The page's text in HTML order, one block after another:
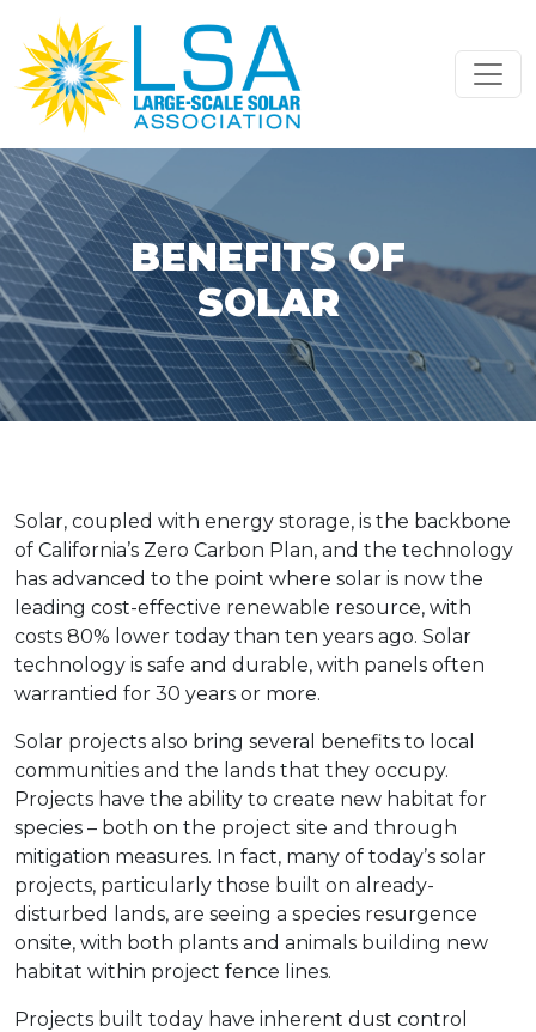
Skip to content
Main Navigation
BENEFITS OF
SOLAR
Solar, coupled with energy storage, is the backbone
of California’s Zero Carbon Plan, and the technology
has advanced to the point where solar is now the
leading cost-effective renewable resource, with
costs 80% lower today than ten years ago. Solar
technology is safe and durable, with panels often
warrantied for 30 years or more.
Solar projects also bring several benefits to local
communities and the lands that they occupy.
Projects have the ability to create new habitat for
species – both on the project site and through
mitigation measures. In fact, many of today’s solar
projects, particularly those built on already-
disturbed lands, are seeing a species resurgence
onsite, with both plants and animals building new
habitat within project fence lines.
Projects built today have inherent dust control